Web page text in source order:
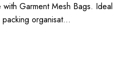
Garment Mesh Bags. Ideal
packing organisat…